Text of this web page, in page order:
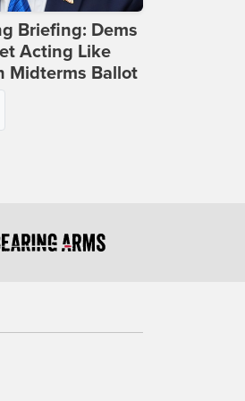
Briefing: Dems
Acting Like
Midterms Ballot